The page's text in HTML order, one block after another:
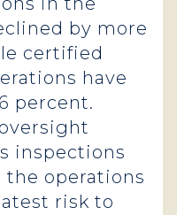
by more
certified
have
percent.
inspections
the operations
risk to